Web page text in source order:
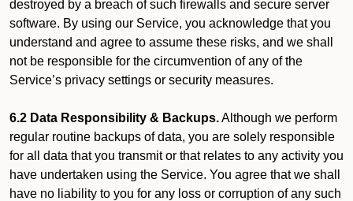
destroyed by a breach of such firewalls and secure server
software. By using our Service, you acknowledge that you
understand and agree to assume these risks, and we shall
not be responsible for the circumvention of any of the
Service’s privacy settings or security measures.
6.2 Data Responsibility & Backups.Although we perform
regular routine backups of data, you are solely responsible
for all data that you transmit or that relates to any activity you
have undertaken using the Service. You agree that we shall
have no liability to you for any loss or corruption of any such